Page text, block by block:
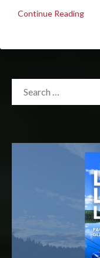
Continue Reading